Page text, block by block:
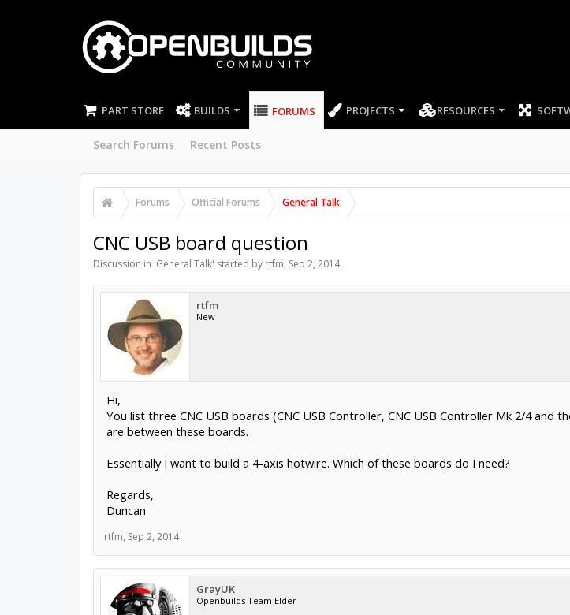
PART STORE BUILDS FORUMS
Search Forums Recent Posts
PROJECTS RESOURCES
Forums Official Forums General Talk
CNC USB board question
Discussion in 'General Talk' started by rtfm, Sep 2, 2014.
rtfm
New
Hi,
You list three CNC USB boards (CNC USB Controller, CNC USB Controller Mk 2/4
are between these boards.
Essentially I want to build a 4-axis hotwire. Which of these boards do I need?
Regards,
Duncan
rtfm, Sep 2, 2014
GrayUK
Openbuilds Team Elder